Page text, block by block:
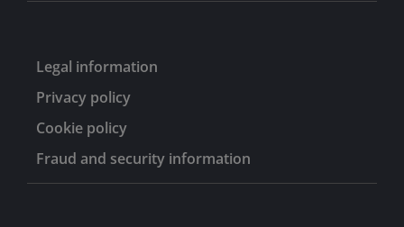
Legal information
Privacy policy
Cookie policy
Fraud and security information